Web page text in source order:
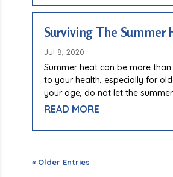
Surviving The Summer
Jul 8, 2020
​Summer heat can be more
to your health, especially for
your age, do not let the
READ MORE
« Older Entries